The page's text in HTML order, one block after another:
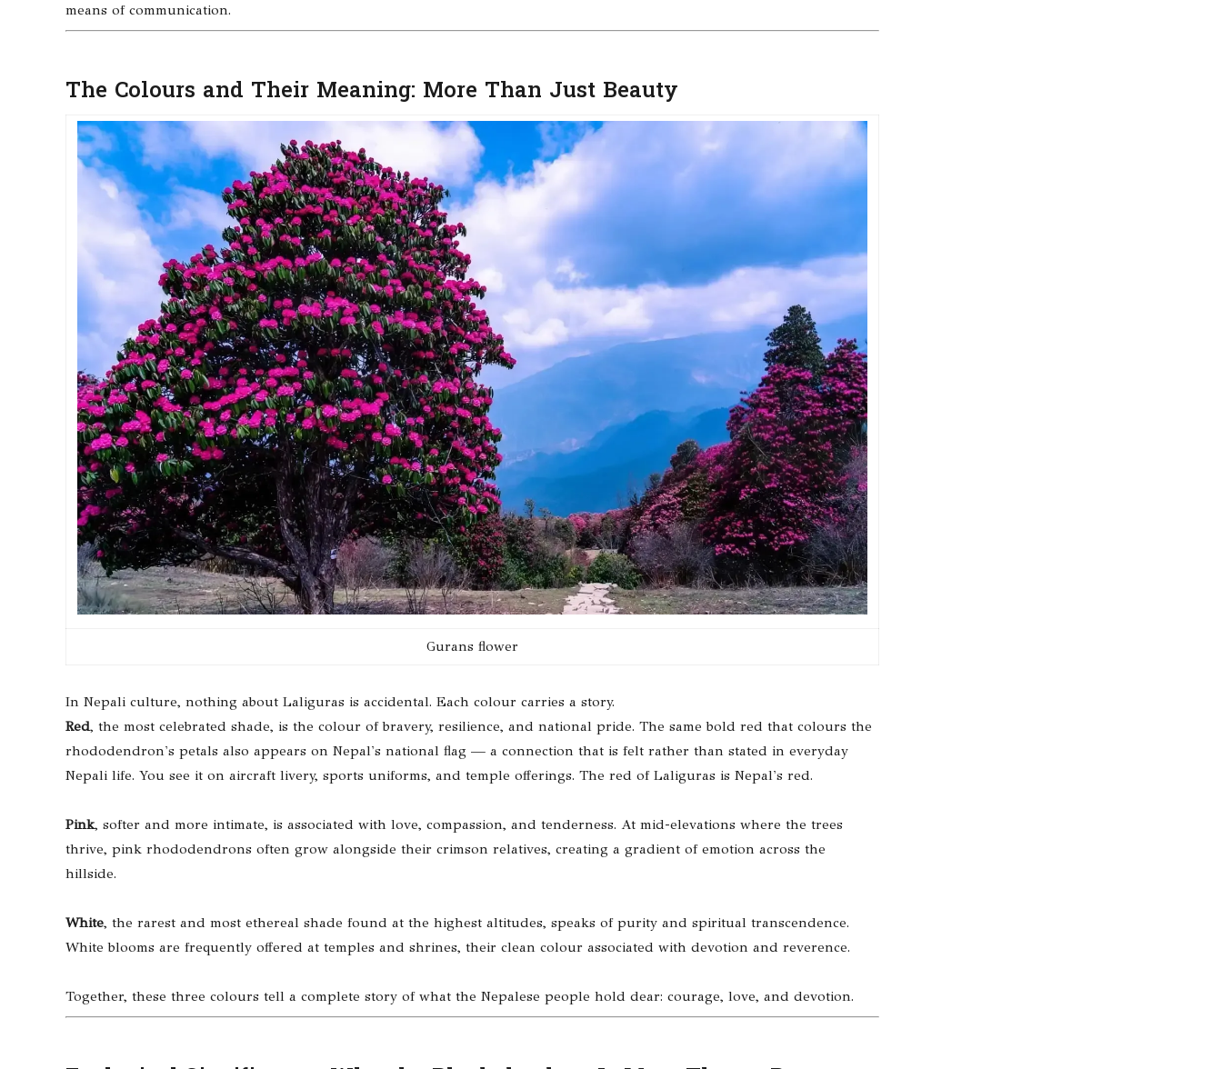
means of communication.
The Colours and Their Meaning: More Than Just Beauty
Gurans flower
In Nepali culture, nothing about Laliguras is accidental. Each colour carries a story.
Red, the most celebrated shade, is the colour of bravery, resilience, and national pride. The same bold red that colours the
rhododendron's petals also appears on Nepal's national flag — a connection that is felt rather than stated in everyday
Nepali life. You see it on aircraft livery, sports uniforms, and temple offerings. The red of Laliguras is Nepal's red.
Pink, softer and more intimate, is associated with love, compassion, and tenderness. At mid-elevations where the trees
thrive, pink rhododendrons often grow alongside their crimson relatives, creating a gradient of emotion across the
hillside.
White, the rarest and most ethereal shade found at the highest altitudes, speaks of purity and spiritual transcendence.
White blooms are frequently offered at temples and shrines, their clean colour associated with devotion and reverence.
Together, these three colours tell a complete story of what the Nepalese people hold dear: courage, love, and devotion.